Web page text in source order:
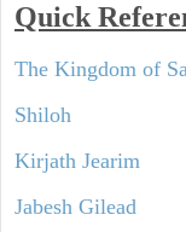
Quick
The Kingdom of
Shiloh
Kirjath Jearim
Jabesh Gilead